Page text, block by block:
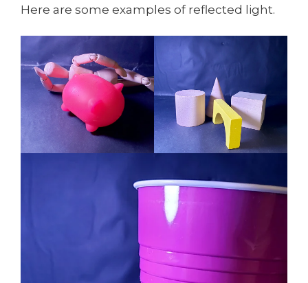
Here are some examples of reflected light.